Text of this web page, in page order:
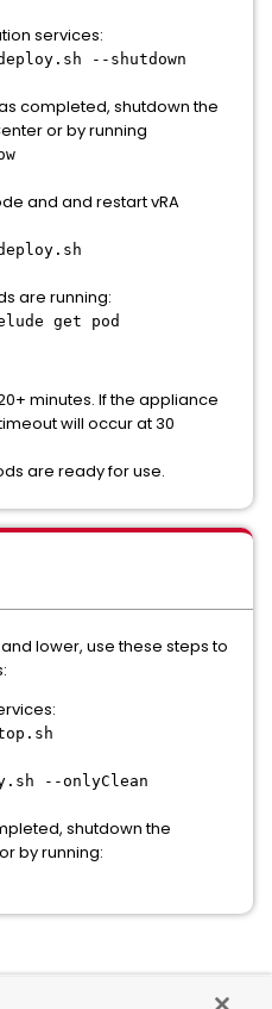
services:
--shutdown
completed, shutdown the
or by running
and and restart vRA
are running:
get pod
minutes. If the appliance
will occur at 30
are ready for use.
and lower, use these steps to
--onlyClean
shutdown the
by running: